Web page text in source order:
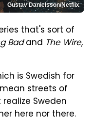
Gustav Danielsson/Netflix
that's sort of
Badand The Wire,
is Swedish for
streets of
Sweden
here nor there.